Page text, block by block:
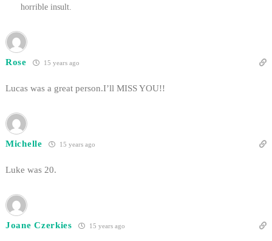
horrible insult.
Rose 15 years ago
Lucas was a great person.I’ll MISS YOU!!
Michelle 15 years ago
Luke was 20.
Joane Czerkies 15 years ago